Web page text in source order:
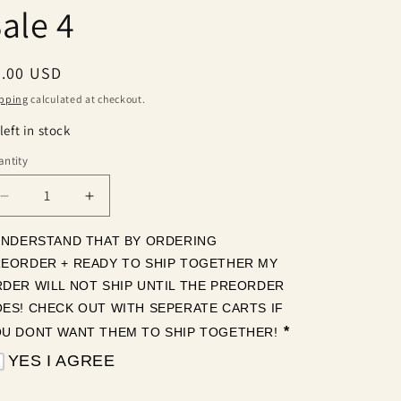
4
USD
calculated at checkout.
in stock
Decrease
quantity
for
Sale
4
Increase
quantity
for
Sale
4
THAT BY ORDERING
+ READY TO SHIP TOGETHER MY
WILL NOT SHIP UNTIL THE PREORDER
CHECK OUT WITH SEPERATE CARTS IF
DONT WANT THEM TO SHIP TOGETHER! *
YES I AGREE